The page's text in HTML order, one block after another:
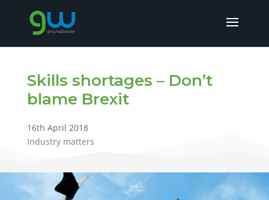
Skills shortages – Don’t
blame Brexit
16th April 2018
Industry matters